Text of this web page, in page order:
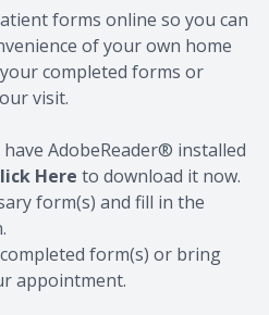
forms online so you can
of your own home
completed forms or
visit.
AdobeReader® installed
Here to download it now.
form(s) and fill in the
form(s) or bring
appointment.